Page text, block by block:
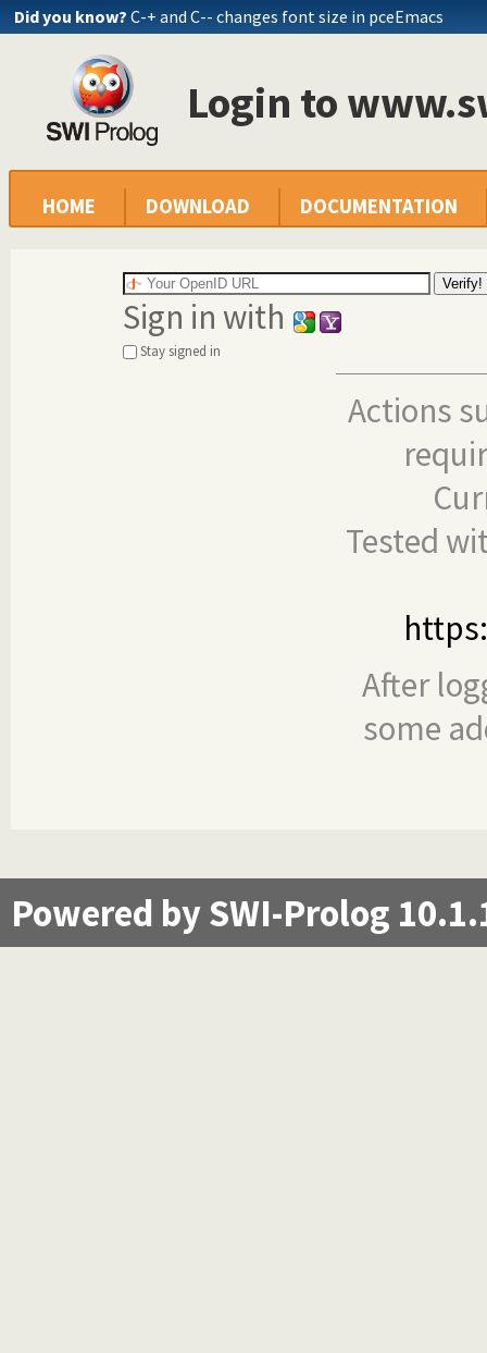
Did you know? C-+ and C-- changes font size in pceEmacs
Login to
HOME DOWNLOAD DOCUMENTATION
Sign in with
Stay signed in
Actions
Tested
After
some
Powered by SWI-Prolog